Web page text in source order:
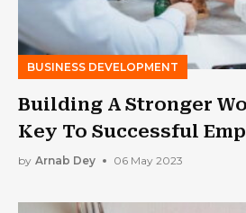
BUSINESS DEVELOPMENT
Building A Stronger
Key To Successful
Engagement
by Arnab Dey 06 May 2023